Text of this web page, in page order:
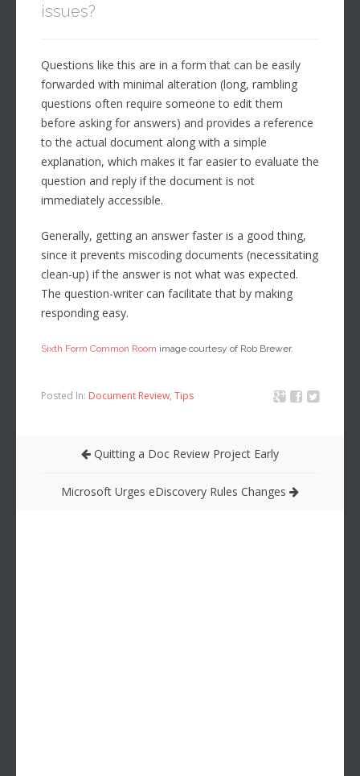
issues?
Questions like this are in a form that can be easily
forwarded with minimal alteration (long, rambling
questions often require someone to edit them
before asking for answers) and provides a reference
to the actual document along with a simple
explanation, which makes it far easier to evaluate the
question and reply if the document is not
immediately accessible.
Generally, getting an answer faster is a good thing,
since it prevents miscoding documents (necessitating
clean-up) if the answer is not what was expected.
The question-writer can facilitate that by making
responding easy.
Sixth Form Common Room image courtesy of Rob Brewer.
Posted In: Document Review, Tips
Quitting a Doc Review Project Early
Microsoft Urges eDiscovery Rules Changes